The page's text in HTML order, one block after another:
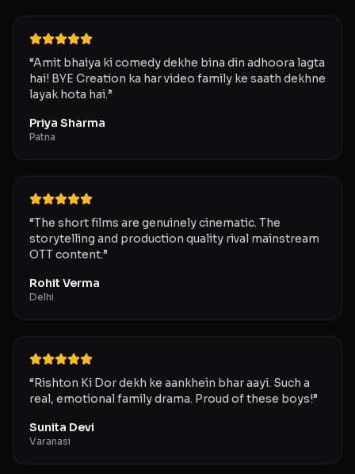
“Amit bhaiya ki comedy dekhe bina din adhoora lagta
hai! BYE Creation ka har video family ke saath dekhne
layak hota hai.”
Priya Sharma
Patna
“The short films are genuinely cinematic. The
storytelling and production quality rival mainstream
OTT content.”
Rohit Verma
Delhi
“Rishton Ki Dor dekh ke aankhein bhar aayi. Such a
real, emotional family drama. Proud of these boys!”
Sunita Devi
Varanasi